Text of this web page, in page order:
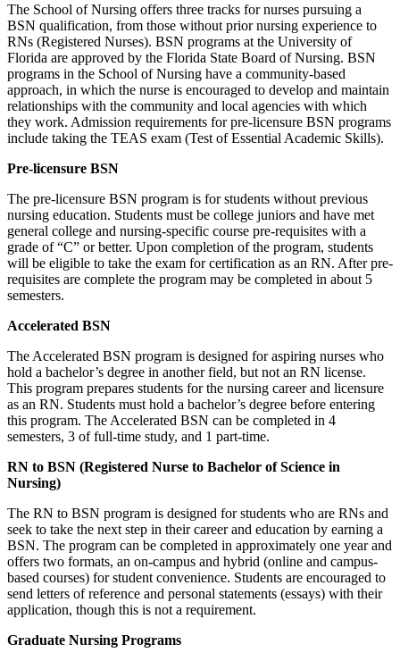
The School of Nursing offers three tracks for nurses pursuing a
BSN qualification, from those without prior nursing experience to
RNs (Registered Nurses). BSN programs at the University of
Florida are approved by the Florida State Board of Nursing. BSN
programs in the School of Nursing have a community-based
approach, in which the nurse is encouraged to develop and maintain
relationships with the community and local agencies with which
they work. Admission requirements for pre-licensure BSN programs
include taking the TEAS exam (Test of Essential Academic Skills).
Pre-licensure BSN
The pre-licensure BSN program is for students without previous
nursing education. Students must be college juniors and have met
general college and nursing-specific course pre-requisites with a
grade of “C” or better. Upon completion of the program, students
will be eligible to take the exam for certification as an RN. After pre-
requisites are complete the program may be completed in about 5
semesters.
Accelerated BSN
The Accelerated BSN program is designed for aspiring nurses who
hold a bachelor’s degree in another field, but not an RN license.
This program prepares students for the nursing career and licensure
as an RN. Students must hold a bachelor’s degree before entering
this program. The Accelerated BSN can be completed in 4
semesters, 3 of full-time study, and 1 part-time.
RN to BSN (Registered Nurse to Bachelor of Science in
Nursing)
The RN to BSN program is designed for students who are RNs and
seek to take the next step in their career and education by earning a
BSN. The program can be completed in approximately one year and
offers two formats, an on-campus and hybrid (online and campus-
based courses) for student convenience. Students are encouraged to
send letters of reference and personal statements (essays) with their
application, though this is not a requirement.
Graduate Nursing Programs